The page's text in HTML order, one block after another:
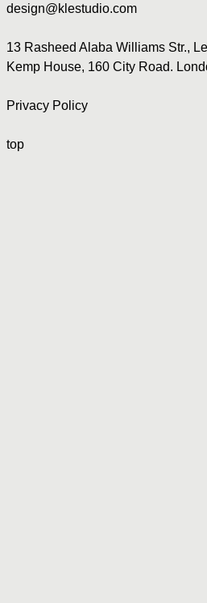
design@klestudio.com
13 Rasheed Alaba Williams Str.,
Kemp House, 160 City Road.
Privacy Policy
top